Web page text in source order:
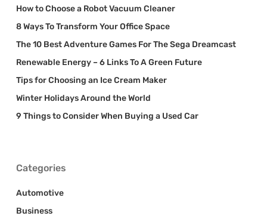
How to Choose a Robot Vacuum Cleaner
8 Ways To Transform Your Office Space
The 10 Best Adventure Games For The Sega Dreamcast
Renewable Energy – 6 Links To A Green Future
Tips for Choosing an Ice Cream Maker
Winter Holidays Around the World
9 Things to Consider When Buying a Used Car
Categories
Automotive
Business